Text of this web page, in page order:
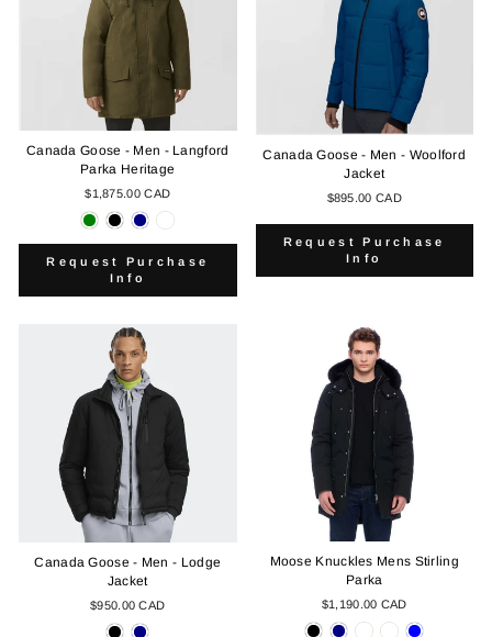
Canada Goose - Men - Langford
Parka Heritage
$1,875.00 CAD
Request Purchase
Info
Canada Goose - Men - Woolford
Jacket
$895.00 CAD
Request Purchase
Info
Canada Goose - Men - Lodge
Jacket
$950.00 CAD
Moose Knuckles Mens Stirling
Parka
$1,190.00 CAD